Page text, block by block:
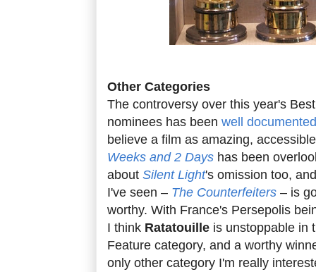
Other Categories
The controversy over this year's
nominees has been well documented
believe a film as amazing,
Weeks and 2 Days has been
about Silent Light's omission too,
I've seen – The Counterfeiters – is
worthy. With France's Persepolis
I think Ratatouille is unstoppable in
Feature category, and a worthy
only other category I'm really